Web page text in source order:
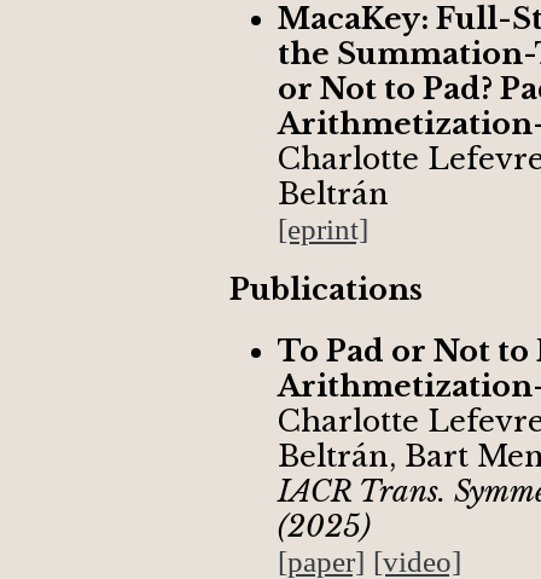
MacaKey: Full-
the
or Not to Pad?
Charlotte
Beltrán
[eprint]
Publications
To Pad or Not to
Charlotte
Beltrán, Bart
IACR Trans.
(2025)
[paper] [video]